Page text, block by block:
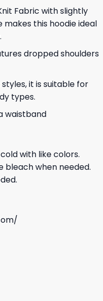
Fabric with slightly
this hoodie ideal
dropped shoulders
it is suitable for
types.
waistband
with like colors.
bleach when needed.